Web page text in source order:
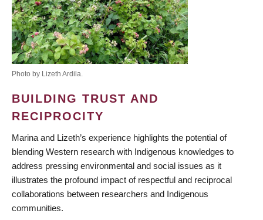
Photo by Lizeth Ardila.
BUILDING TRUST AND
RECIPROCITY
Marina and Lizeth’s experience highlights the potential of
blending Western research with Indigenous knowledges to
address pressing environmental and social issues as it
illustrates the profound impact of respectful and reciprocal
collaborations between researchers and Indigenous
communities.